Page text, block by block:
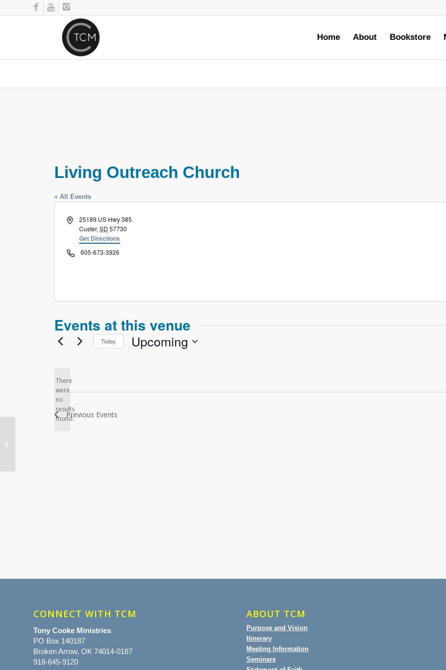
Home About Bookstore
Living Outreach Church
« All Events
Address25189 US Hwy 385
Custer, SD 57730
Get Directions
Phone605-673-3926
Events at this venue
Notice
There
were
no
results
found.
Today Upcoming
Previous Events
CONNECT WITH TCM
Tony Cooke Ministries
PO Box 140187
Broken Arrow, OK 74014-0187
918-645-9120
ABOUT TCM
Purpose and Vision
Itinerary
Meeting Information
Seminars